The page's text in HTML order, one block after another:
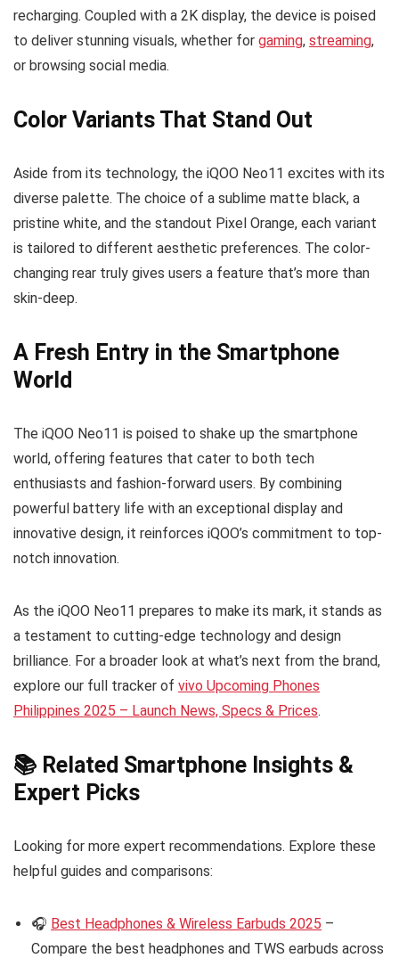
recharging. Coupled with a 2K display, the device is poised
to deliver stunning visuals, whether for gaming, streaming,
or browsing social media.
Color Variants That Stand Out
Aside from its technology, the iQOO Neo11 excites with its
diverse palette. The choice of a sublime matte black, a
pristine white, and the standout Pixel Orange, each variant
is tailored to different aesthetic preferences. The color-
changing rear truly gives users a feature that’s more than
skin-deep.
A Fresh Entry in the Smartphone
World
The iQOO Neo11 is poised to shake up the smartphone
world, offering features that cater to both tech
enthusiasts and fashion-forward users. By combining
powerful battery life with an exceptional display and
innovative design, it reinforces iQOO’s commitment to top-
notch innovation.
As the iQOO Neo11 prepares to make its mark, it stands as
a testament to cutting-edge technology and design
brilliance. For a broader look at what’s next from the brand,
explore our full tracker of vivo Upcoming Phones
Philippines 2025 – Launch News, Specs & Prices.
📚 Related Smartphone Insights &
Expert Picks
Looking for more expert recommendations. Explore these
helpful guides and comparisons:
🎧 Best Headphones & Wireless Earbuds 2025 –
Compare the best headphones and TWS earbuds across